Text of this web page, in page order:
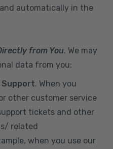
automatically in the
from You. We may
data from you:
Support. When you
other customer service
tickets and other
related
when you use our